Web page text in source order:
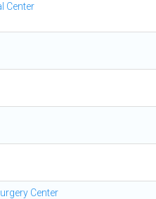
Center
Center